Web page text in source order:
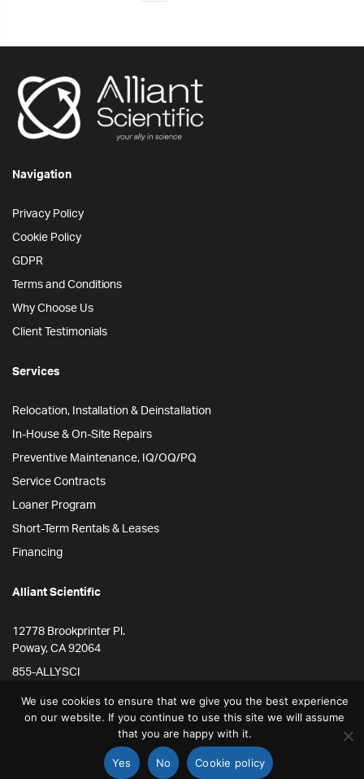
Navigation
Privacy Policy
Cookie Policy
GDPR
Terms and Conditions
Why Choose Us
Client Testimonials
Services
Relocation, Installation & Deinstallation
In-House & On-Site Repairs
Preventive Maintenance, IQ/OQ/PQ
Service Contracts
Loaner Program
Short-Term Rentals & Leases
Financing
Alliant Scientific
12778 Brookprinter Pl.
Poway, CA 92064
855-ALLYSCI
858-264-4164
info@alliantscientific.com
We use cookies to ensure that we give you the best experience
on our website. If you continue to use this site we will assume
that you are happy with it.
Yes No Cookie policy